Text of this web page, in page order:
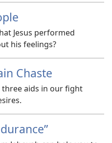
Jesus performed
his feelings?
Chaste
three aids in our fight